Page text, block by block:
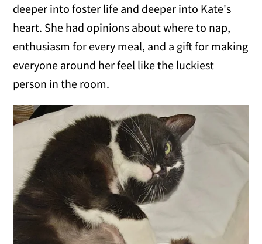
deeper into foster life and deeper into Kate's
heart. She had opinions about where to nap,
enthusiasm for every meal, and a gift for making
everyone around her feel like the luckiest
person in the room.